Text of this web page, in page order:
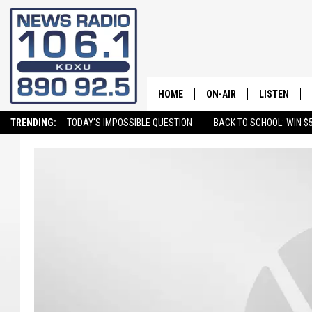
TRENDING: TODAY'S IMPOSSIBLE QUESTION BACK TO SCHOOL: WIN
HOME ON-AIR LISTEN
LISTEN LIVE